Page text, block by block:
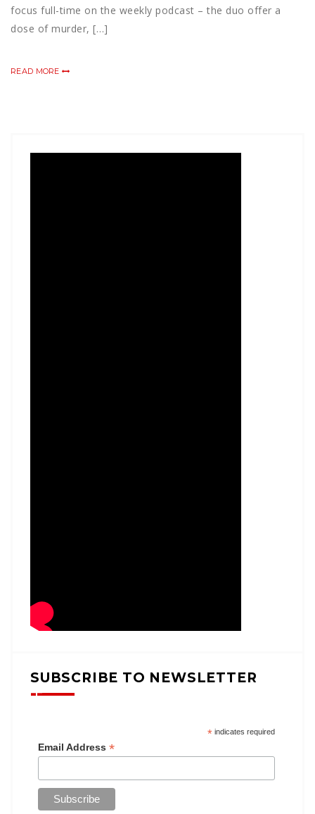
focus full-time on the weekly podcast – the duo offer a
dose of murder, […]
READ MORE
SUBSCRIBE TO NEWSLETTER
*indicates required
Email Address *